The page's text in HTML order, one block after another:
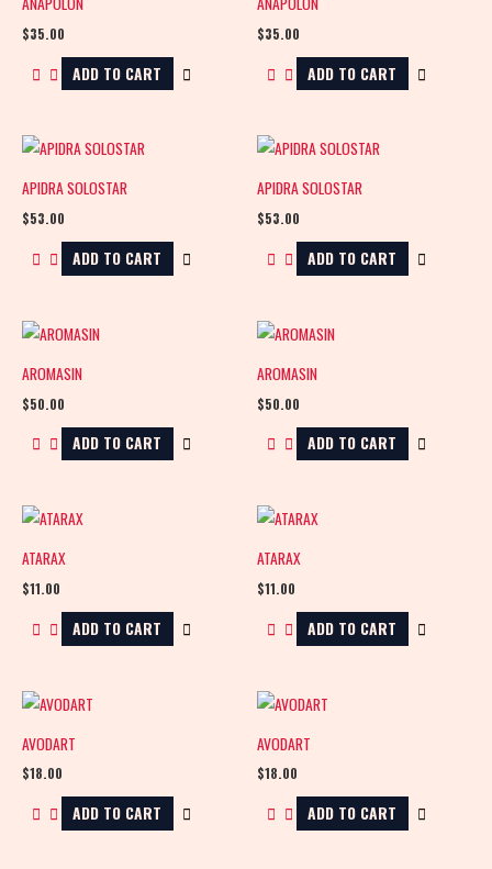
$35.00
ADD TO CART
$35.00
ADD TO CART
APIDRA SOLOSTAR
$53.00
ADD TO CART
APIDRA SOLOSTAR
$53.00
ADD TO CART
AROMASIN
$50.00
ADD TO CART
AROMASIN
$50.00
ADD TO CART
ATARAX
$11.00
ADD TO CART
ATARAX
$11.00
ADD TO CART
AVODART
$18.00
ADD TO CART
AVODART
$18.00
ADD TO CART